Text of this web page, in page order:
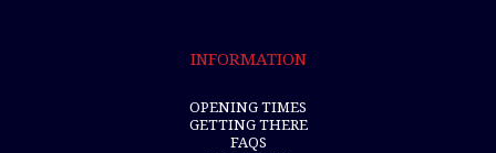
INFORMATION
OPENING TIMES
GETTING THERE
FAQS